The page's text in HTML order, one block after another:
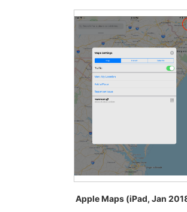
Apple Maps (iPad, Jan